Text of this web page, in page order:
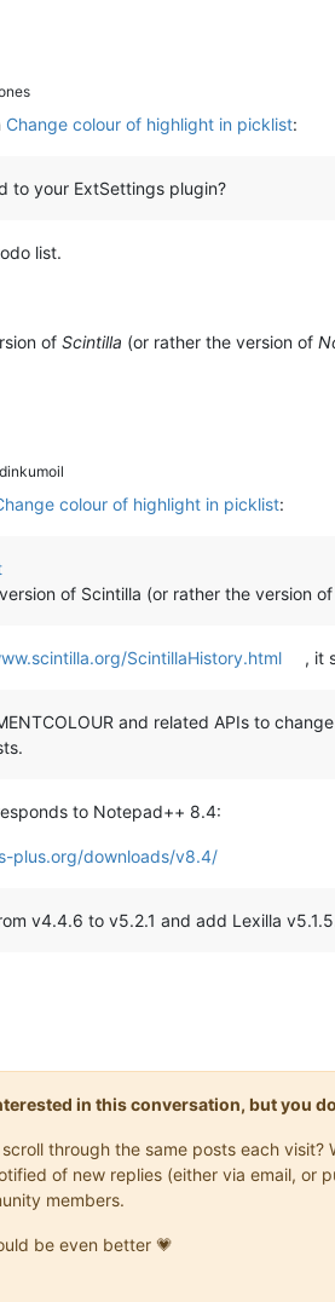
Change colour of highlight in picklist:
to your ExtSettings plugin?
list.
of Scintilla (or rather the version of
colour of highlight in picklist:
of Scintilla (or rather the version
ScintillaHistory.html , it
and related APIs to
to Notepad++ 8.4:
plus.org/downloads/v8.4/
v4.4.6 to v5.2.1 and add Lexilla
in this conversation, but you
through the same posts each
of new replies (either via email, or
members.
be even better 💗